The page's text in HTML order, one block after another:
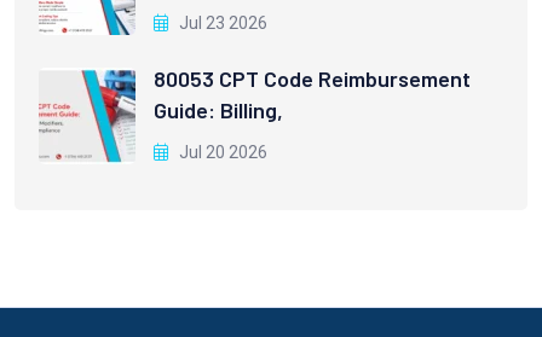
Jul 23 2026
80053 CPT Code Reimbursement
Guide: Billing,
Jul 20 2026